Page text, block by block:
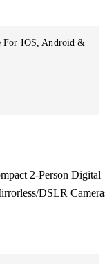
For IOS, Android &